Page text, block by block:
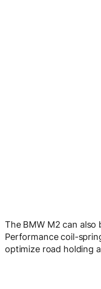
The BMW M2 can
Performance coil-
optimize road holding